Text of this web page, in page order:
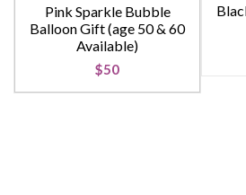
Pink Sparkle Bubble
Balloon Gift (age 50 & 60
Available)
$50